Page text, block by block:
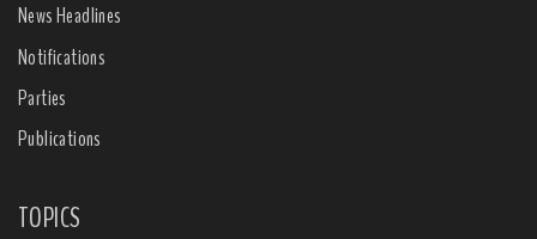
News Headlines
Notifications
Parties
Publications
TOPICS